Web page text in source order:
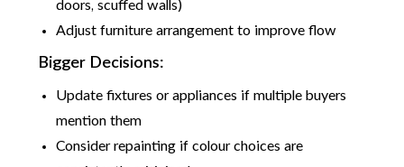
doors, scuffed walls)
Adjust furniture arrangement to improve flow
Bigger Decisions:
Update fixtures or appliances if multiple buyers
mention them
Consider repainting if colour choices are